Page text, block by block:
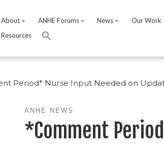
About ANHE Forums News Our Work
Resources
Period* Nurse Input Needed on
ANHE NEWS
*Comment